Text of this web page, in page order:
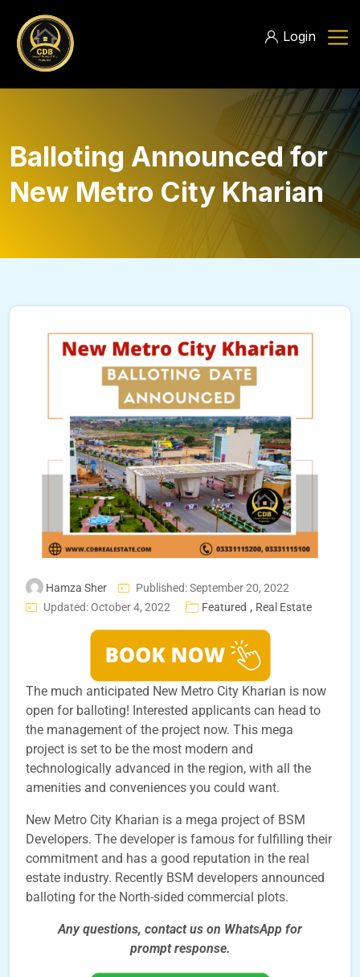
Login
Balloting Announced for
New Metro City Kharian
Hamza Sher
Published: September 20, 2022
Updated: October 4, 2022
Featured , Real Estate
The much anticipated New Metro City Kharian is now
open for balloting! Interested applicants can head to
the management of the project now. This mega
project is set to be the most modern and
technologically advanced in the region, with all the
amenities and conveniences you could want.
New Metro City Kharian is a mega project of BSM
Developers. The developer is famous for fulfilling their
commitment and has a good reputation in the real
estate industry. Recently BSM developers announced
balloting for the North-sided commercial plots.
Any questions, contact us on WhatsApp for
prompt response.